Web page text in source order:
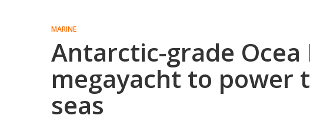
MARINE
Antarctic-grade Ocea
megayacht to power
seas